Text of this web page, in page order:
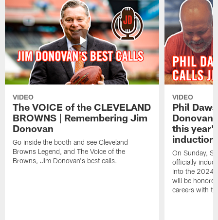
VIDEO
The VOICE of the CLEVELAND
BROWNS | Remembering Jim
Donovan
Go inside the booth and see Cleveland
Browns Legend, and The Voice of the
Browns, Jim Donovan's best calls.
VIDEO
Phil
Donovan
this
induction
On Sunday,
officially
into the 2024
will be
careers with